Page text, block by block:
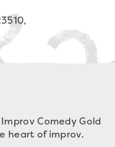
Comedy Gold
heart of improv.